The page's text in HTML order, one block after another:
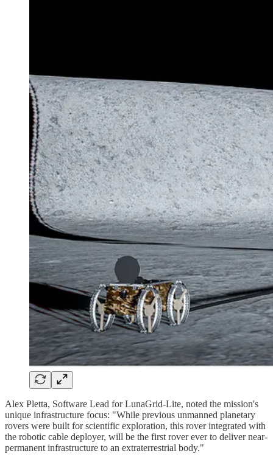
Alex Pletta, Software Lead for LunaGrid-Lite, noted the mission's
unique infrastructure focus: "While previous unmanned planetary
rovers were built for scientific exploration, this rover integrated with
the robotic cable deployer, will be the first rover ever to deliver near-
permanent infrastructure to an extraterrestrial body."